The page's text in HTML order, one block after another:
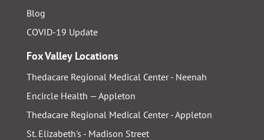
Blog
COVID-19 Update
Fox Valley Locations
Thedacare Regional Medical Center - Neenah
Encircle Health — Appleton
Thedacare Regional Medical Center - Appleton
St. Elizabeth's - Madison Street